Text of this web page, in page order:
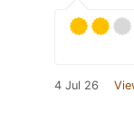
4 Jul 26